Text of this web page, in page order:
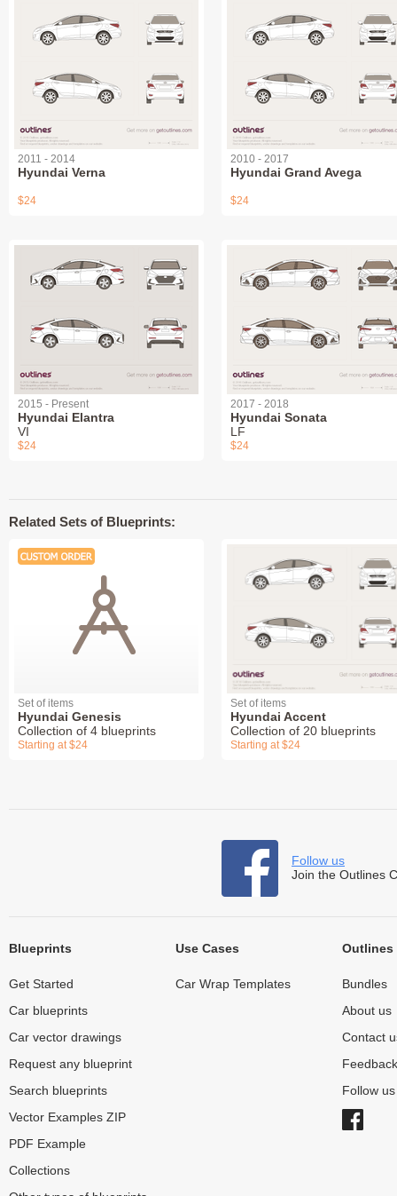
2011 - 2014
Hyundai Verna
$24
2010 - 2017
Hyundai Grand Avega
$24
2015 - Present
Hyundai Elantra
VI
$24
2017 - 2018
Hyundai Sonata
LF
$24
Related Sets of Blueprints:
Set of items
Hyundai Genesis
Collection of 4 blueprints
Starting at $24
Set of items
Hyundai Accent
Collection of 20 blueprints
Starting at $24
Follow us
Join the Outlines
Blueprints
Get Started
Car blueprints
Car vector drawings
Request any blueprint
Search blueprints
Vector Examples ZIP
PDF Example
Collections
Use Cases
Car Wrap Templates
Outlines
Bundles
About us
Contact
Feedback
Follow